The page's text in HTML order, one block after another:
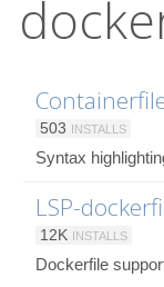
503 INSTALLS
Syntax
LSP-
12K INSTALLS
Dockerfile